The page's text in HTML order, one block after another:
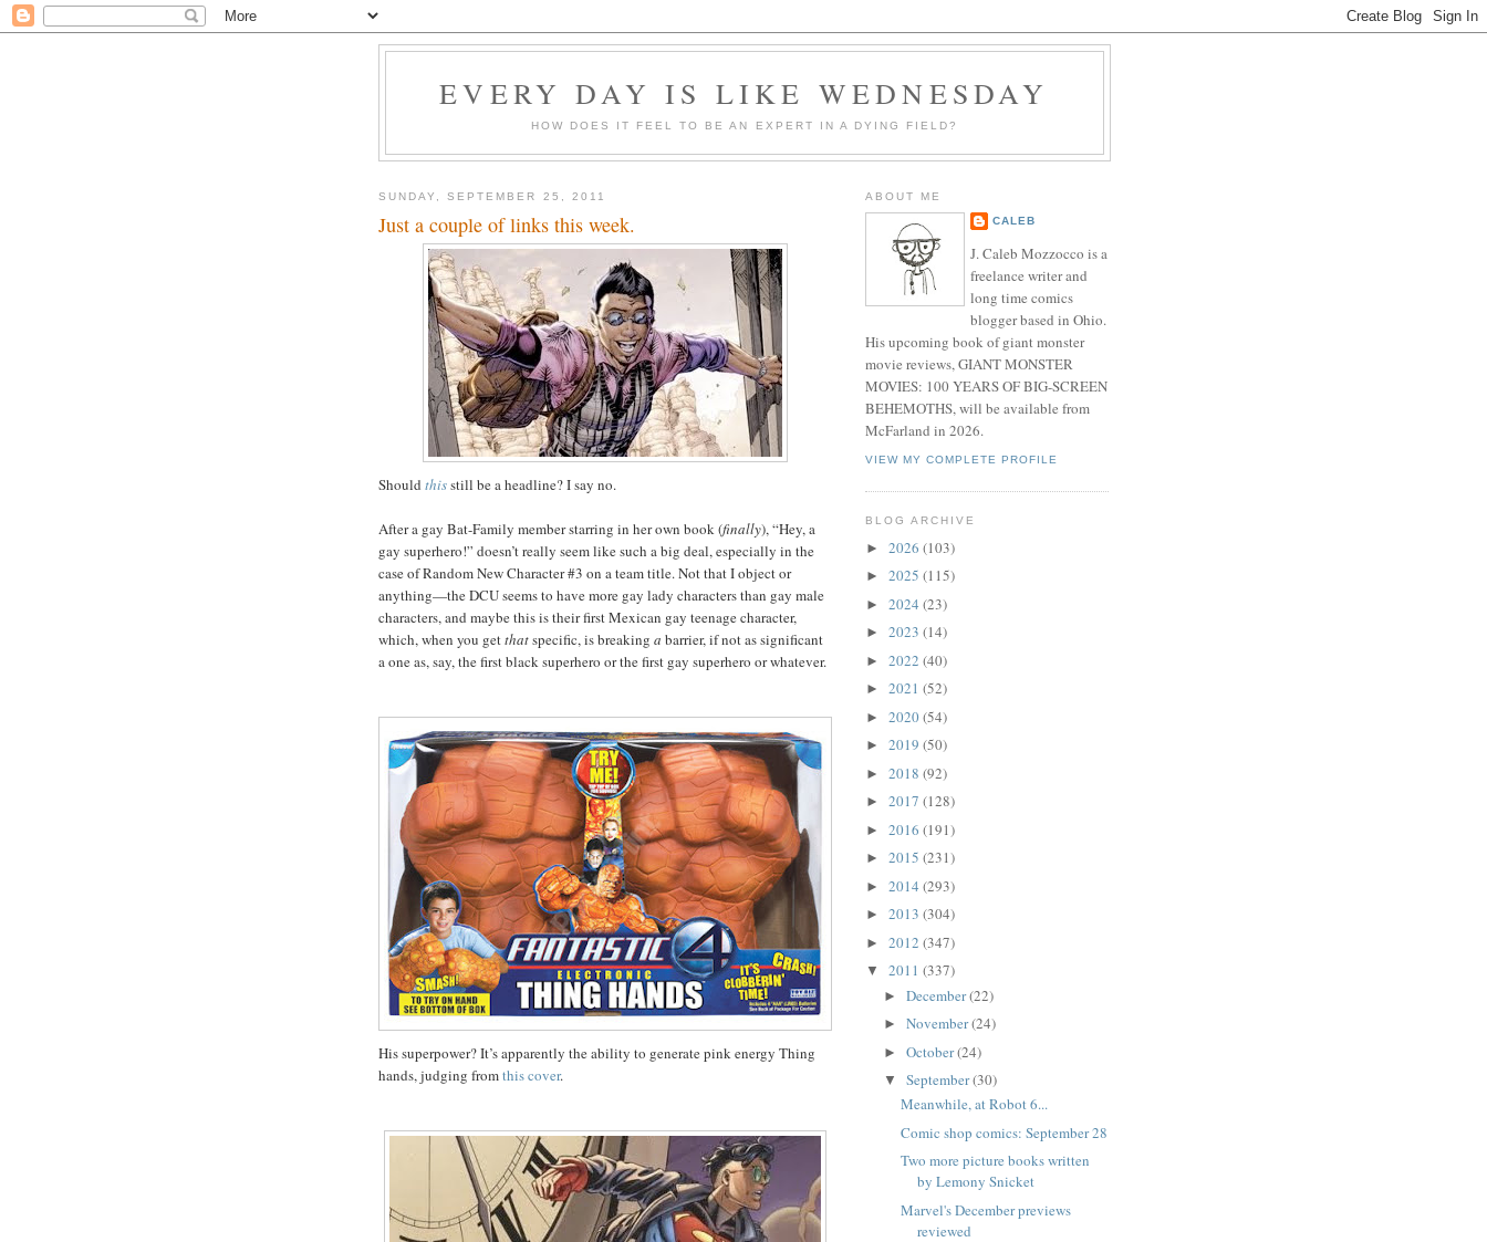
EVERY DAY IS LIKE WEDNESDAY
HOW DOES IT FEEL TO BE AN EXPERT IN A DYING FIELD?
SUNDAY, SEPTEMBER 25, 2011
Just a couple of links this week.
Should thisstill be a headline? I say no.
After a gay Bat-Family member starring in her own book (finally), “Hey, a
gay superhero!” doesn’t really seem like such a big deal, especially in the
case of Random New Character #3 on a team title. Not that I object or
anything—the DCU seems to have more gay lady characters than gay male
characters, and maybe this is their first Mexican gay teenage character,
which, when you getthatspecific, is breaking a barrier, if not as significant
a one as, say, the first black superhero or the first gay superhero or whatever.
His superpower? It’s apparently the ability to generate pink energy Thing
hands, judging fromthis cover.
ABOUT ME
CALEB
J. Caleb Mozzocco is a
freelance writer and
long time comics
blogger based in Ohio.
His upcoming book of giant monster
movie reviews, GIANT MONSTER
MOVIES: 100 YEARS OF BIG-SCREEN
BEHEMOTHS, will be available from
McFarland in 2026.
VIEW MY COMPLETE PROFILE
BLOG ARCHIVE
► 2026 (103)
► 2025 (115)
► 2024 (23)
► 2023 (14)
► 2022 (40)
► 2021 (52)
► 2020(54)
► 2019 (50)
► 2018 (92)
► 2017 (128)
► 2016 (191)
► 2015 (231)
► 2014 (293)
► 2013 (304)
► 2012 (347)
▼ 2011 (337)
► December(22)
► November(24)
► October(24)
▼ September(30)
Meanwhile, at Robot 6...
Comic shop comics: September 28
Two more picture books written
by Lemony Snicket
Marvel's December previews
reviewed